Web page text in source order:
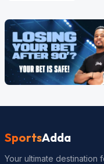
SportsAdda
Your ultimate destination